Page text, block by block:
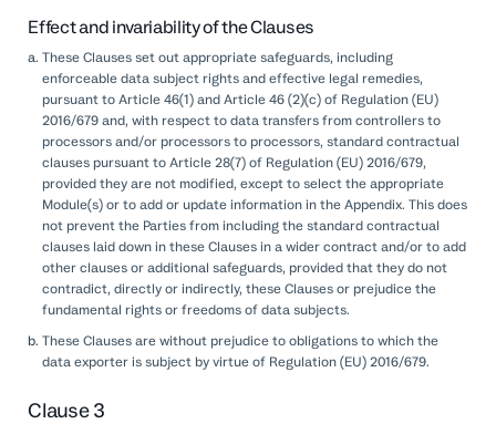
Effect and invariability of the Clauses
These Clauses set out appropriate safeguards, including
enforceable data subject rights and effective legal remedies,
pursuant to Article 46(1) and Article 46 (2)(c) of Regulation (EU)
2016/679 and, with respect to data transfers from controllers to
processors and/or processors to processors, standard contractual
clauses pursuant to Article 28(7) of Regulation (EU) 2016/679,
provided they are not modified, except to select the appropriate
Module(s) or to add or update information in the Appendix. This does
not prevent the Parties from including the standard contractual
clauses laid down in these Clauses in a wider contract and/or to add
other clauses or additional safeguards, provided that they do not
contradict, directly or indirectly, these Clauses or prejudice the
fundamental rights or freedoms of data subjects.
These Clauses are without prejudice to obligations to which the
data exporter is subject by virtue of Regulation (EU) 2016/679.
Clause 3